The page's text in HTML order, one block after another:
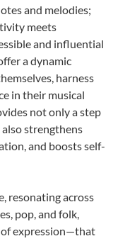
and melodies;
meets
and influential
a dynamic
harness
in their musical
not only a step
strengthens
and boosts self-
resonating across
pop, and folk,
expression—that